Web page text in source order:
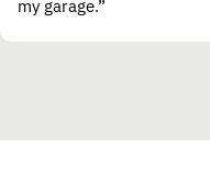
my garage.”